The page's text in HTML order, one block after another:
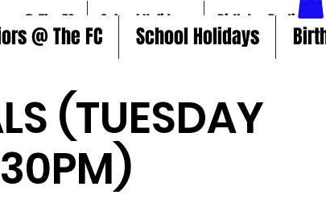
@ The FC School Holidays Birthday Parties
(TUESDAY
@ The FC School Holidays